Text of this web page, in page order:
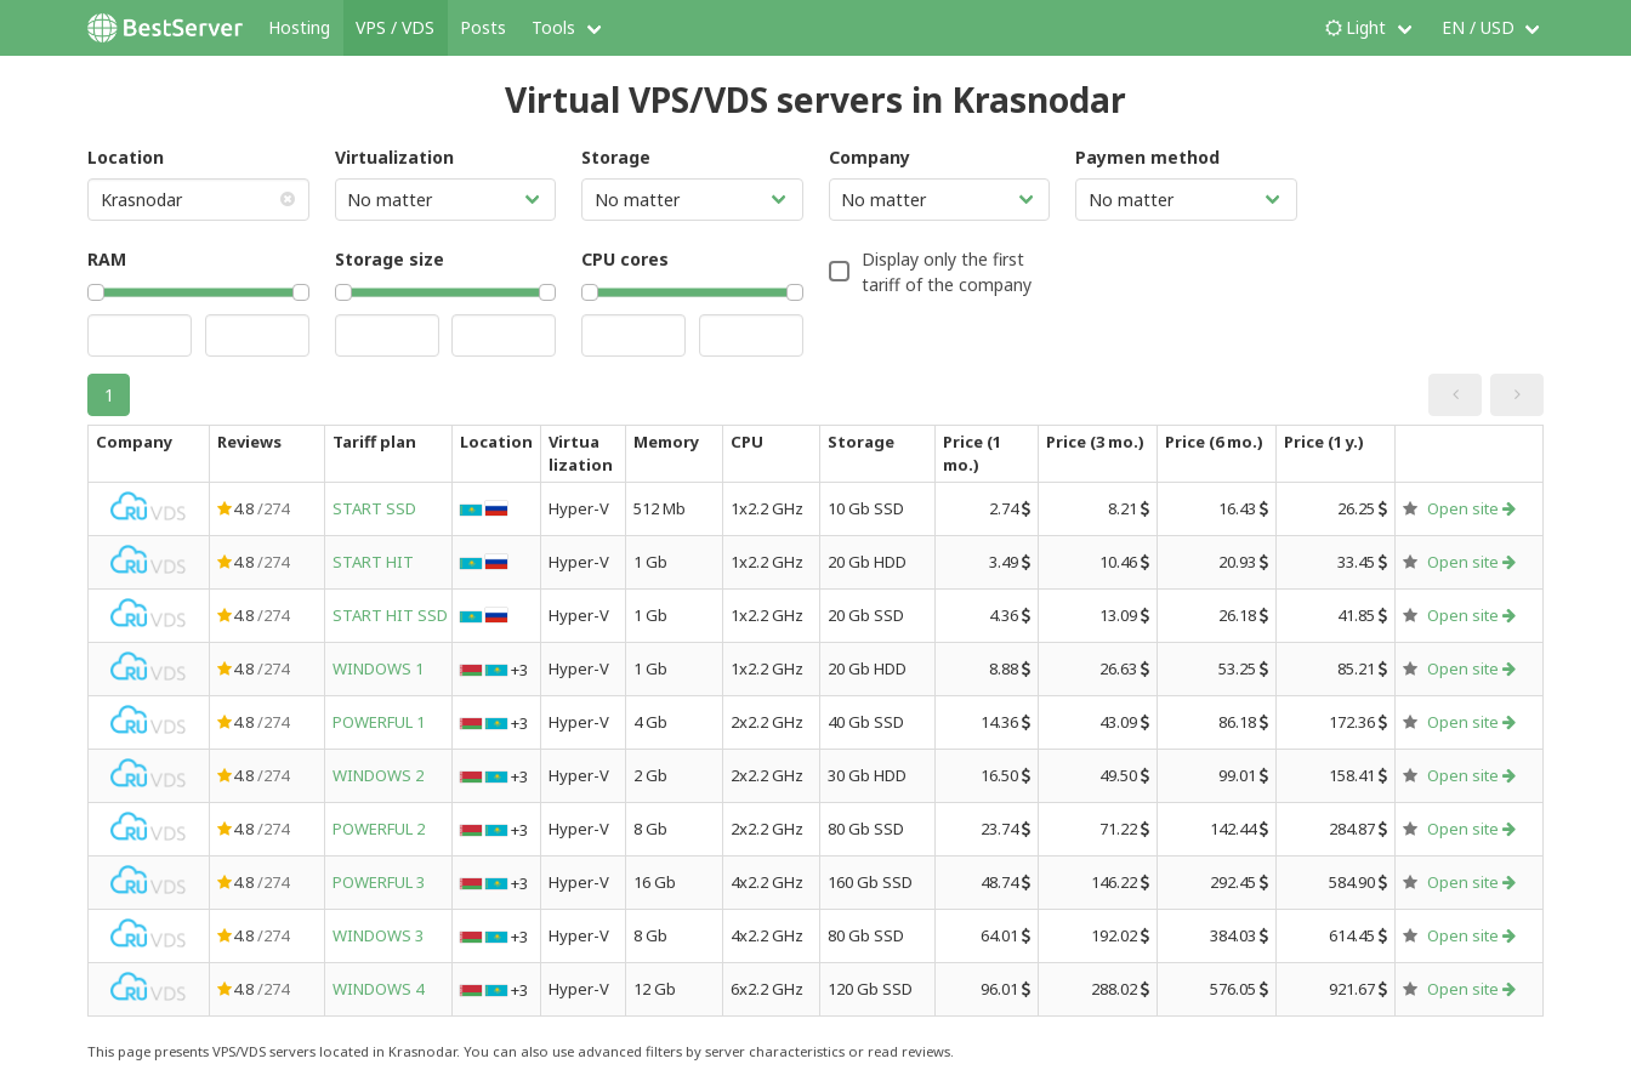
Hosting VPS / VDS Posts Tools Light EN / USD
Virtual VPS/VDS servers in Krasnodar
Location Virtualization Storage Company Paymen method
RAM Storage size CPU cores
Display only the first
tariff of the company
1
Company Reviews Tariff plan Location
Virtua
lization
Memory CPU Storage
Price (1
mo.)
Price (3 mo.) Price (6 mo.) Price (1 y.)
4.8/274 START SSD Hyper-V 512 Mb 1x2.2 GHz 10 Gb SSD 2.74 8.21 16.43 26.25 Open site
4.8/274 START HIT Hyper-V 1 Gb 1x2.2 GHz 20 Gb HDD 3.49 10.46 20.93 33.45 Open site
4.8/274 START HIT SSD Hyper-V 1 Gb 1x2.2 GHz 20 Gb SSD 4.36 13.09 26.18 41.85 Open site
4.8/274 WINDOWS 1 +3 Hyper-V 1 Gb 1x2.2 GHz 20 Gb HDD 8.88 26.63 53.25 85.21 Open site
4.8/274 POWERFUL 1 +3 Hyper-V 4 Gb 2x2.2 GHz 40 Gb SSD 14.36 43.09 86.18 172.36 Open site
4.8/274 WINDOWS 2 +3 Hyper-V 2 Gb 2x2.2 GHz 30 Gb HDD 16.50 49.50 99.01 158.41 Open site
4.8/274 POWERFUL 2 +3 Hyper-V 8 Gb 2x2.2 GHz 80 Gb SSD 23.74 71.22 142.44 284.87 Open site
4.8/274 POWERFUL 3 +3 Hyper-V 16 Gb 4x2.2 GHz 160 Gb SSD 48.74 146.22 292.45 584.90 Open site
4.8/274 WINDOWS 3 +3 Hyper-V 8 Gb 4x2.2 GHz 80 Gb SSD 64.01 192.02 384.03 614.45 Open site
4.8/274 WINDOWS 4 +3 Hyper-V 12 Gb 6x2.2 GHz 120 Gb SSD 96.01 288.02 576.05 921.67 Open site
This page presents VPS/VDS servers located in Krasnodar. You can also use advanced filters by server characteristics or read reviews.